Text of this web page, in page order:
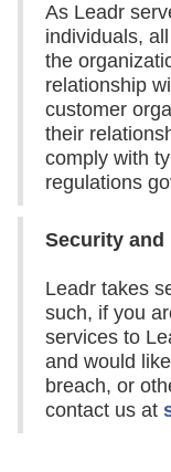
As Leadr
individuals,
the
relationship
customer
their
comply with
regulations
Security and
Leadr takes
such, if you
services to
and would
breach, or
contact us at